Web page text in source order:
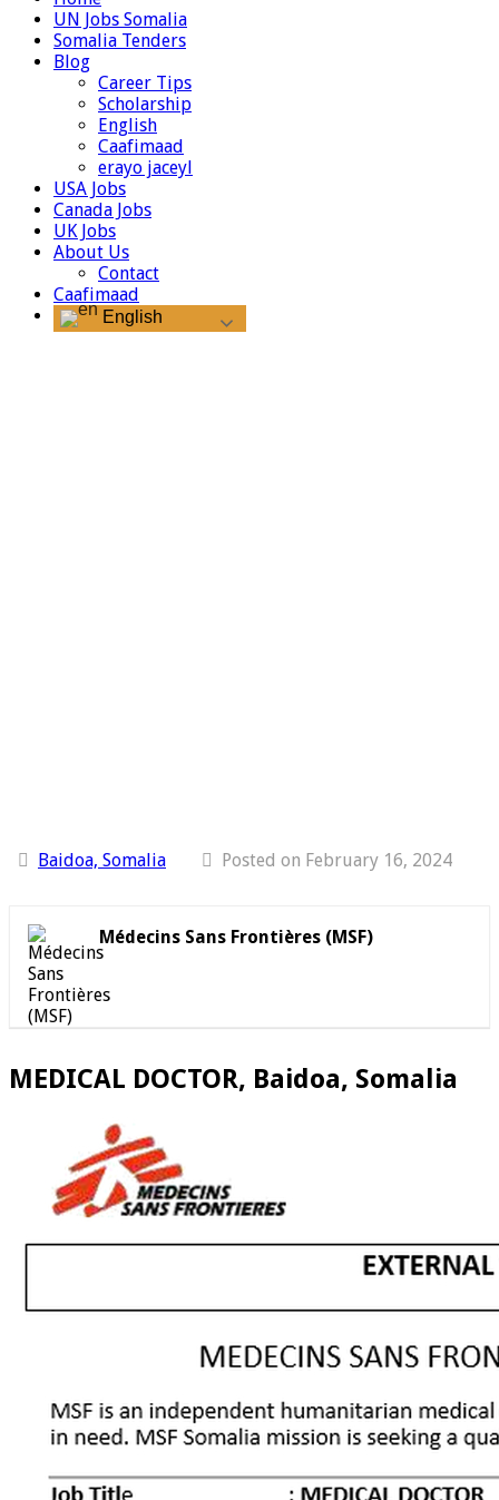
UN Jobs Somalia
Somalia Tenders
Blog
Career Tips
Scholarship
English
Caafimaad
erayo jaceyl
USA Jobs
Canada Jobs
UK Jobs
About Us
Contact
Caafimaad
English
Baidoa, Somalia Posted on February 16, 2024
Médecins Sans Frontières (MSF)
MEDICAL DOCTOR, Baidoa, Somalia